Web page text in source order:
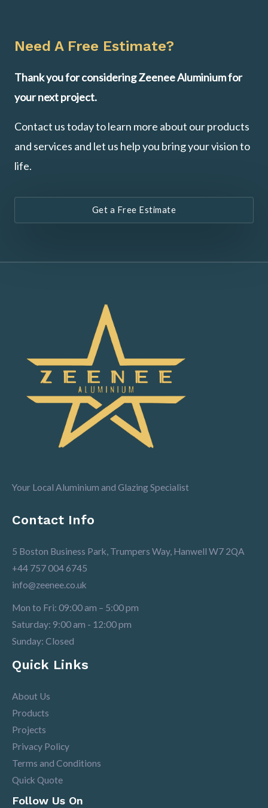
Need A Free Estimate?
Thank you for considering Zeenee Aluminium for
your next project.
Contact us today to learn more about our products
and services and let us help you bring your vision to
life.
Get a Free Estimate
Your Local Aluminium and Glazing Specialist
Contact Info
5 Boston Business Park, Trumpers Way, Hanwell W7 2QA
+44 757 004 6745
info@zeenee.co.uk
Mon to Fri: 09:00 am – 5:00 pm
Saturday: 9:00 am - 12:00 pm
Sunday: Closed
Quick Links
About Us
Products
Projects
Privacy Policy
Terms and Conditions
Quick Quote
Follow Us On